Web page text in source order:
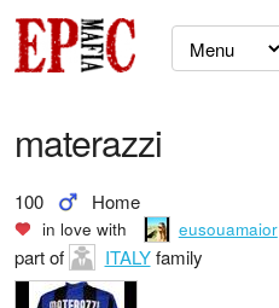
materazzi
100 Home
in love with eusouamaior
part of ITALYfamily